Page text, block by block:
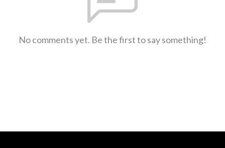
No comments yet. Be the first to say something!